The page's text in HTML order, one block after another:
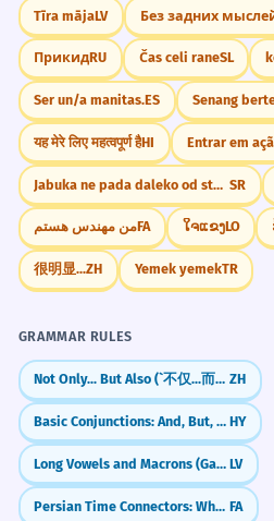
Tīra mājaLV Без задних
ПрикидRU Čas celi raneSL
Ser un/a manitas.ES Senang
यह मेरे लिए महत्वपूर्ण हैHI Entrar em
Jabuka ne pada daleko od stabla SR
من مهندس هستمFA ໃຈແຂງLO
很明显...ZH Yemek yemekTR
GRAMMAR RULES
Not Only... But Also (`不仅...而且`) ZH
Basic Conjunctions: And, But, Or HY
Long Vowels and Macrons (Garumzīmes) LV
Persian Time Connectors: When, Before, After (وقتی، قبل، بعد) FA